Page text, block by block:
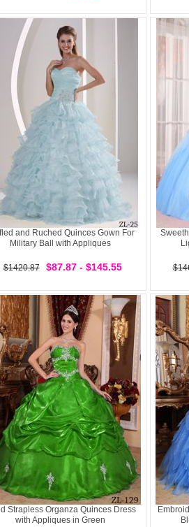
and Ruched Quinces Gown For
Military Ball with Appliques
$1420.87 $87.87 - $145.55
Strapless Organza Quinces Dress
with Appliques in Green